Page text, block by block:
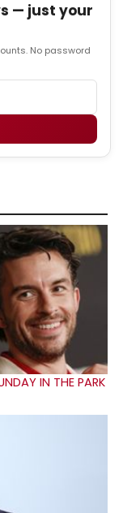
— just your
No password
IN THE PARK